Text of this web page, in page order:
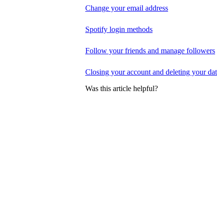
Change your email address
Spotify login methods
Follow your friends and manage followers
Closing your account and deleting your
Was this article helpful?